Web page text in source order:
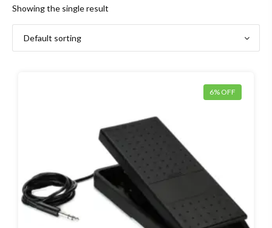
Showing the single result
6% OFF